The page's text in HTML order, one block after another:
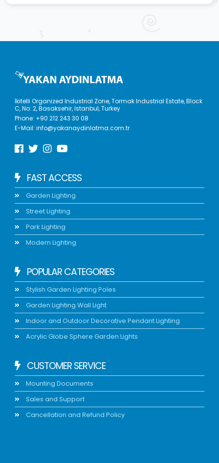
İkitelli Organized Industrial Zone, Tormak Industrial Estate, Block
C, No: 2, Basaksehir, Istanbul, Turkey
Phone: +90 212 243 30 08
E-Mail:info@yakanaydinlatma.com.tr
FAST ACCESS
Garden Lighting
Street Lighting
Park Lighting
Modern Lighting
POPULAR CATEGORIES
Stylish Garden Lighting Poles
Garden Lighting Wall Light
Indoor and Outdoor Decorative Pendant Lighting
Acrylic Globe Sphere Garden Lights
CUSTOMER SERVICE
Mounting Documents
Sales and Support
Cancellation and Refund Policy